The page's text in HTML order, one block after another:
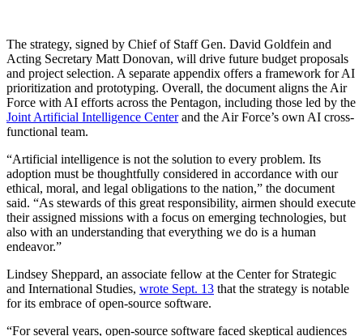
The strategy, signed by Chief of Staff Gen. David Goldfein and
Acting Secretary Matt Donovan, will drive future budget proposals
and project selection. A separate appendix offers a framework for AI
prioritization and prototyping. Overall, the document aligns the Air
Force with AI efforts across the Pentagon, including those led by the
Joint Artificial Intelligence Centerand the Air Force’s own AI cross-
functional team.
“Artificial intelligence is not the solution to every problem. Its
adoption must be thoughtfully considered in accordance with our
ethical, moral, and legal obligations to the nation,” the document
said. “As stewards of this great responsibility, airmen should execute
their assigned missions with a focus on emerging technologies, but
also with an understanding that everything we do is a human
endeavor.”
Lindsey Sheppard, an associate fellow at the Center for Strategic
and International Studies, wrote Sept. 13 that the strategy is notable
for its embrace of open-source software.
“For several years, open-source software faced skeptical audiences